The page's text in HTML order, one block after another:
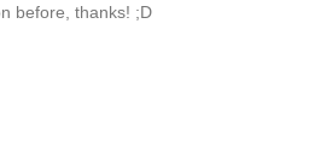
before, thanks! ;D